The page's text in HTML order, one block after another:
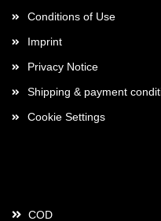
Conditions of Use
Imprint
Privacy Notice
Shipping & payment
Cookie Settings
COD